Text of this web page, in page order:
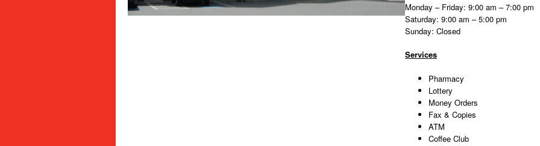
Monday – Friday: 9:00 am – 7:00 pm
Saturday: 9:00 am – 5:00 pm
Sunday: Closed
Services
Pharmacy
Lottery
Money Orders
Fax & Copies
ATM
Coffee Club